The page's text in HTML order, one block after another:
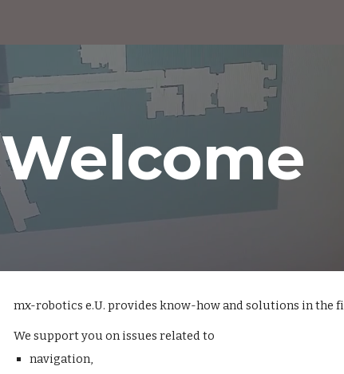
Welcome
mx-robotics e.U. provides know-how and solutions in the
We support you on issues related to
navigation,